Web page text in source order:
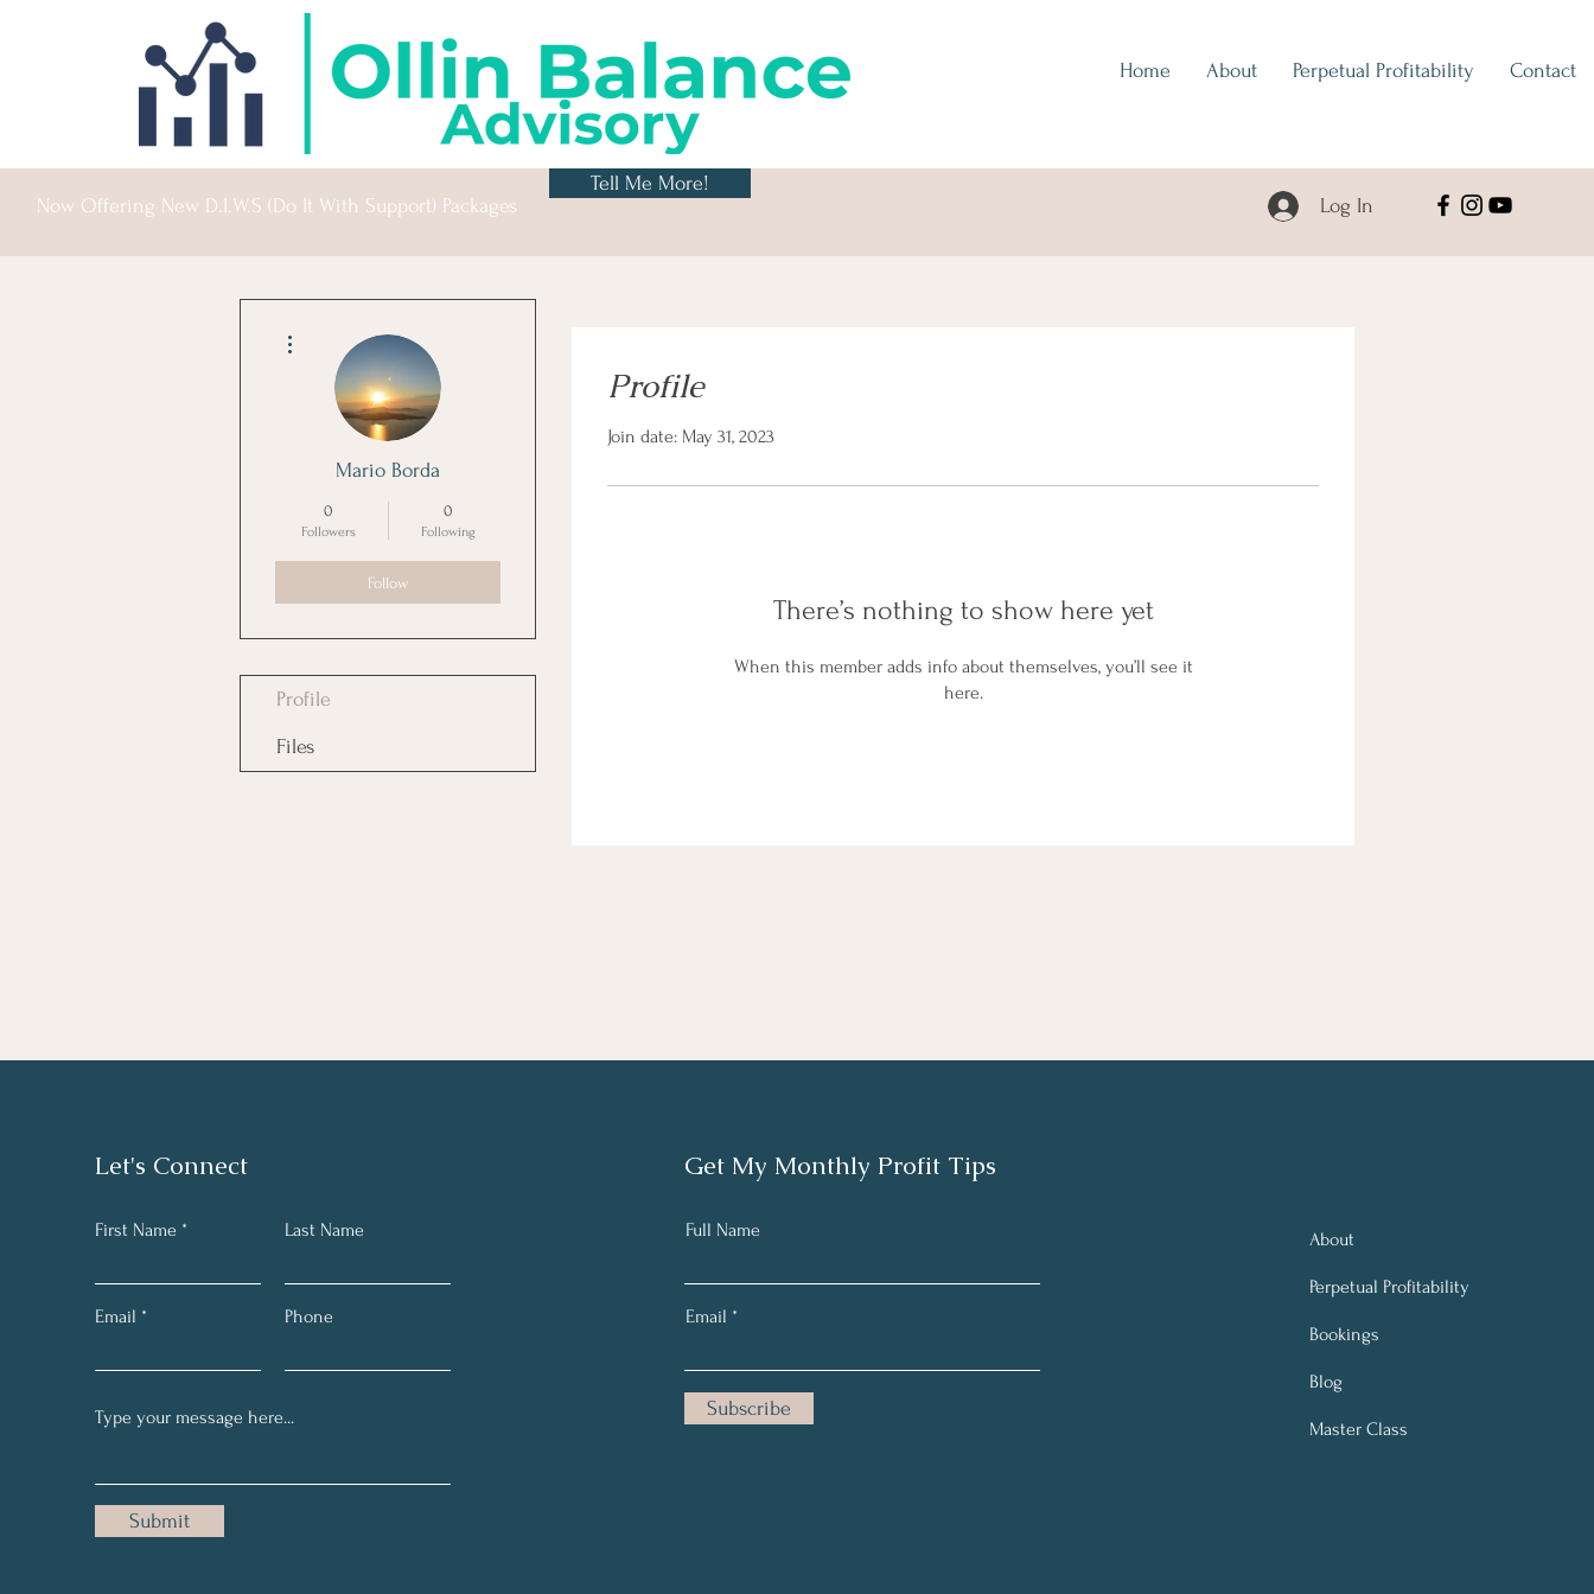
Home About Perpetual Profitability Contact
Now Offering New D.I.W.S (Do It With Support) Packages
Tell Me More!
Log In
Profile
Join date: May 31, 2023
There’s nothing to show here yet
When this member adds info about themselves, you’ll see it
here.
Mario Borda
0
Followers
0
Following
Follow
Profile
Files
Let's Connect
First Name * Last Name
Email Phone
Submit
Get My Monthly Profit Tips
Full Name
Email
Subscribe
About
Perpetual Profitability
Bookings
Blog
Master Class